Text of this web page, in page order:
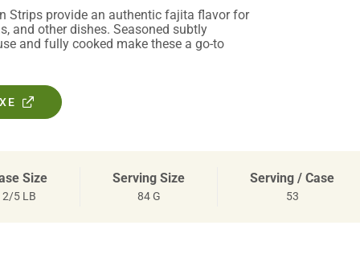
Strips provide an authentic fajita flavor for
and other dishes. Seasoned subtly
and fully cooked make these a go-to
Size
2/5 LB
Serving Size
84 G
Serving / Case
53